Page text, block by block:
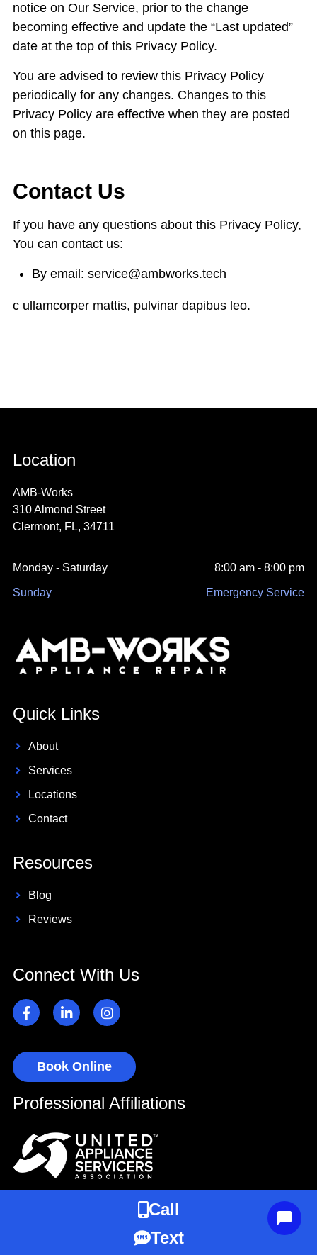
notice on Our Service, prior to the change
becoming effective and update the “Last updated”
date at the top of this Privacy Policy.
You are advised to review this Privacy Policy
periodically for any changes. Changes to this
Privacy Policy are effective when they are posted
on this page.
Contact Us
If you have any questions about this Privacy Policy,
You can contact us:
By email: service@ambworks.tech
c ullamcorper mattis, pulvinar dapibus leo.
Location
AMB-Works
310 Almond Street
Clermont, FL, 34711
Monday - Saturday 8:00 am - 8:00 pm
Sunday Emergency Service
Quick Links
About
Services
Locations
Contact
Resources
Blog
Reviews
Connect With Us
Book Online
Professional Affiliations
Call
Text